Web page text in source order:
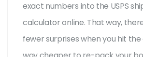
exact numbers into the USPS
calculator online. That way,
fewer surprises when you hit the